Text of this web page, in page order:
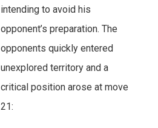
intending to avoid his
opponent’s preparation. The
opponents quickly entered
unexplored territory and a
critical position arose at move
21: